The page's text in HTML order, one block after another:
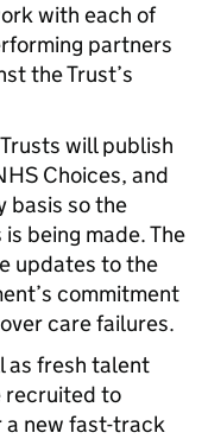
with each of
partners
the Trust’s
will publish
Choices, and
basis so the
being made. The
updates to the
commitment
care failures.
as fresh talent
recruited to
a new fast-track